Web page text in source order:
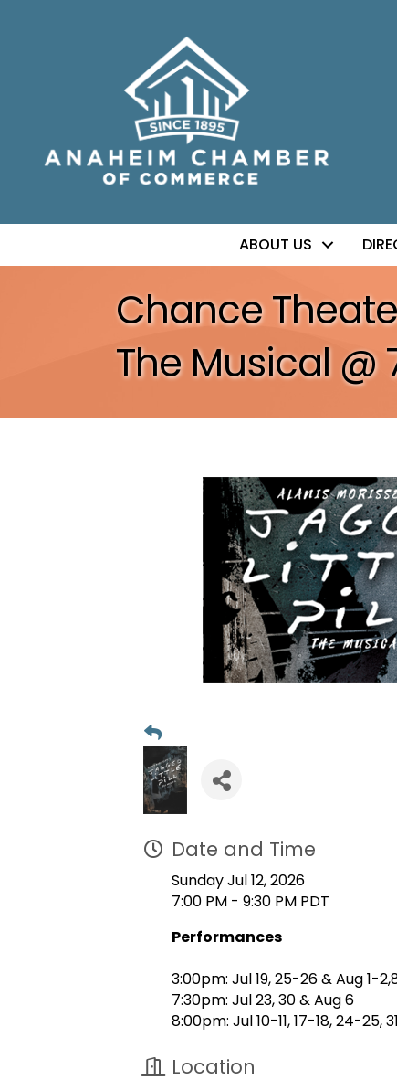
ABOUT US
Chance
The Musical @
Date and Time
Sunday Jul 12, 2026
7:00 PM - 9:30 PM PDT
Performances
3:00pm: Jul 19, 25-26 & Aug 1-
7:30pm: Jul 23, 30 & Aug 6
8:00pm: Jul 10-11, 17-18, 24-25,
Location